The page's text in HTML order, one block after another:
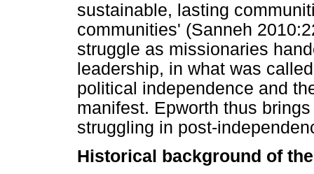
sustainable, lasting
communities' (Sanneh
struggle as missionaries
leadership, in what was
political independence and
manifest. Epworth thus
struggling in post-
Historical background of